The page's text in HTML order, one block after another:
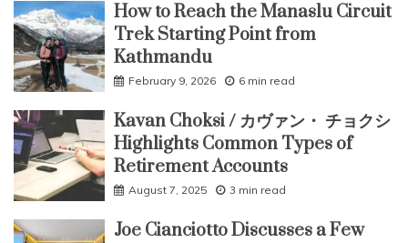
How to Reach the Manaslu Circuit
Trek Starting Point from
Kathmandu
February 9, 2026 6 min read
Kavan Choksi / カヴァン・ チョクシ
Highlights Common Types of
Retirement Accounts
August 7, 2025 3 min read
Joe Cianciotto Discusses a Few